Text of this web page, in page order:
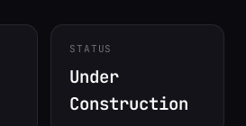
STATUS
Under
Construction